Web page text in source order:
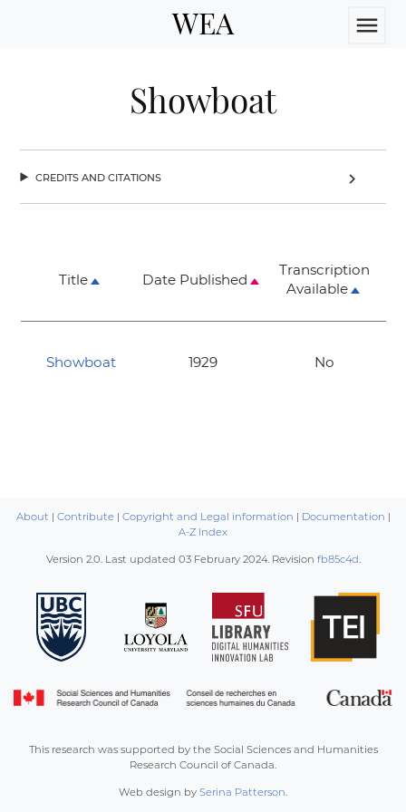
WEA menu
Showboat
credits and citations chevron_right
Title Date Published
Transcription
Available
Showboat 1929 No
About | Contribute| Copyright and Legal information | Documentation |
A-Z Index
Version 2.0. Last updated 03 February 2024. Revision fb85c4d.
This research was supported by the Social Sciences and Humanities
Research Council of Canada.
Web design by Serina Patterson.